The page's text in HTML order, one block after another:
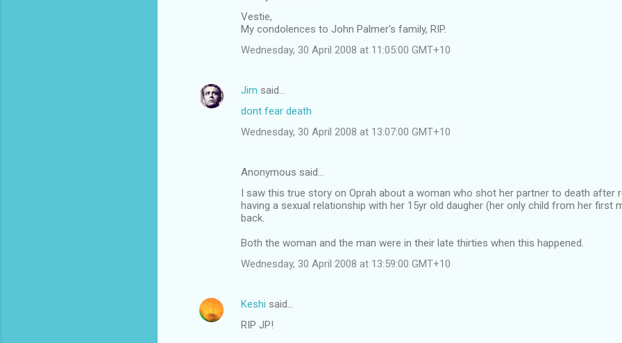
Vestie,
My condolences to John Palmer's family, RIP.
Wednesday, 30 April 2008 at 11:05:00 GMT+10
Jim said…
dont fear death
Wednesday, 30 April 2008 at 13:07:00 GMT+10
Anonymous said…
I saw this true story on Oprah about a woman who shot her partner to death after
having a sexual relationship with her 15yr old daugher (her only child from her first
back.
Both the woman and the man were in their late thirties when this happened.
Wednesday, 30 April 2008 at 13:59:00 GMT+10
Keshi said…
RIP JP!